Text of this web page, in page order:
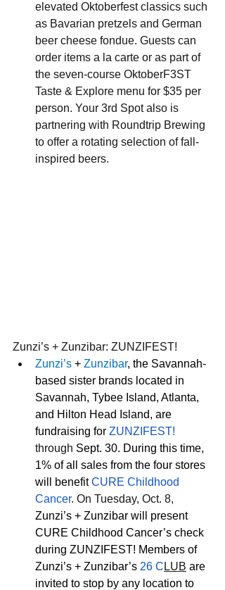
elevated Oktoberfest classics such
as Bavarian pretzels and German
beer cheese fondue. Guests can
order items a la carte or as part of
the seven-course OktoberF3ST
Taste & Explore menu for $35 per
person. Your 3rd Spot also is
partnering with Roundtrip Brewing
to offer a rotating selection of fall-
inspired beers.
Zunzi’s + Zunzibar: ZUNZIFEST!
Zunzi’s + Zunzibar, the Savannah-
based sister brands located in
Savannah, Tybee Island, Atlanta,
and Hilton Head Island, are
fundraising for ZUNZIFEST!
through Sept. 30. During this time,
1% of all sales from the four stores
will benefit CURE Childhood
Cancer. On Tuesday, Oct. 8,
Zunzi’s + Zunzibar will present
CURE Childhood Cancer’s check
during ZUNZIFEST! Members of
Zunzi’s + Zunzibar’s 26 C LUB are
invited to stop by any location to